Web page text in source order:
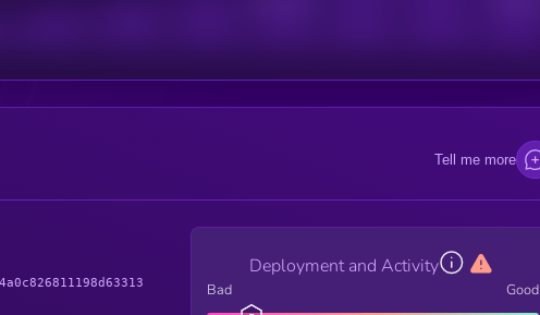
Tell me more
Deployment and Activity
Bad Good